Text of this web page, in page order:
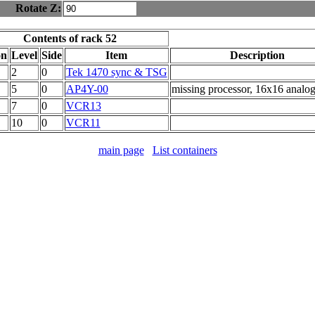
Rotate Z:
Contents of rack 52
Level Side Item
Description
2 0
Tek 1470 sync & TSG
5 0 AP4Y-00
missing processor, 16x16
7 0
VCR13
10 0 VCR11
main page List containers